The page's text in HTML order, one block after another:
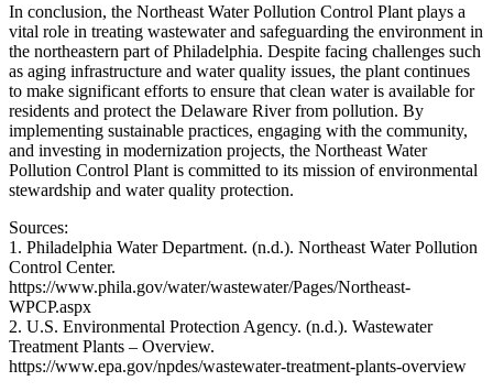
In conclusion, the Northeast Water Pollution Control Plant plays a
vital role in treating wastewater and safeguarding the environment in
the northeastern part of Philadelphia. Despite facing challenges such
as aging infrastructure and water quality issues, the plant continues
to make significant efforts to ensure that clean water is available for
residents and protect the Delaware River from pollution. By
implementing sustainable practices, engaging with the community,
and investing in modernization projects, the Northeast Water
Pollution Control Plant is committed to its mission of environmental
stewardship and water quality protection.
Sources:
1. Philadelphia Water Department. (n.d.). Northeast Water Pollution
Control Center.
https://www.phila.gov/water/wastewater/Pages/Northeast-
WPCP.aspx
2. U.S. Environmental Protection Agency. (n.d.). Wastewater
Treatment Plants – Overview.
https://www.epa.gov/npdes/wastewater-treatment-plants-overview